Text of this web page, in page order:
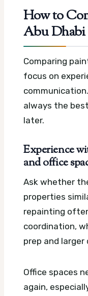
How to
Abu Dhabi
Comparing
focus on
always the
later.
Experience
and office
Ask whether
properties
repainting
coordination,
prep and larger
Office spaces
again,